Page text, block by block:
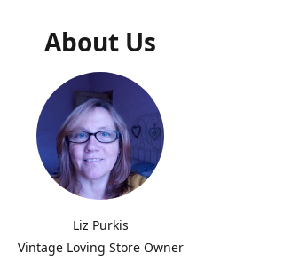
About Us
Liz Purkis
Vintage Loving Store Owner